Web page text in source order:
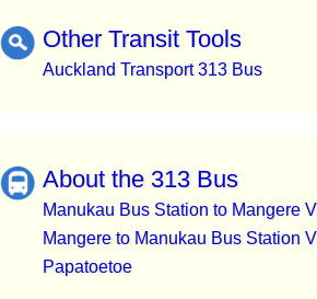
Other Transit Tools
Auckland Transport 313 Bus
About the 313 Bus
Manukau Bus Station to Mangere
Mangere to Manukau Bus Station
Papatoetoe